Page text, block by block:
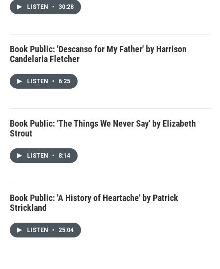
LISTEN • 30:28
Book Public: 'Descanso for My Father' by Harrison
Candelaria Fletcher
LISTEN • 6:25
Book Public: 'The Things We Never Say' by Elizabeth
Strout
LISTEN • 8:14
Book Public: 'A History of Heartache' by Patrick
Strickland
LISTEN • 25:04